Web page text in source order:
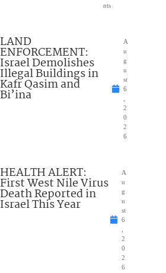
nts
LAND
ENFORCEMENT:
Israel Demolishes
Illegal Buildings in
Kafr Qasim and
Bi’ina
A
u
g
u
st
6
2
0
2
6
HEALTH ALERT:
First West Nile Virus
Death Reported in
Israel This Year
A
u
g
u
st
6
2
0
2
6